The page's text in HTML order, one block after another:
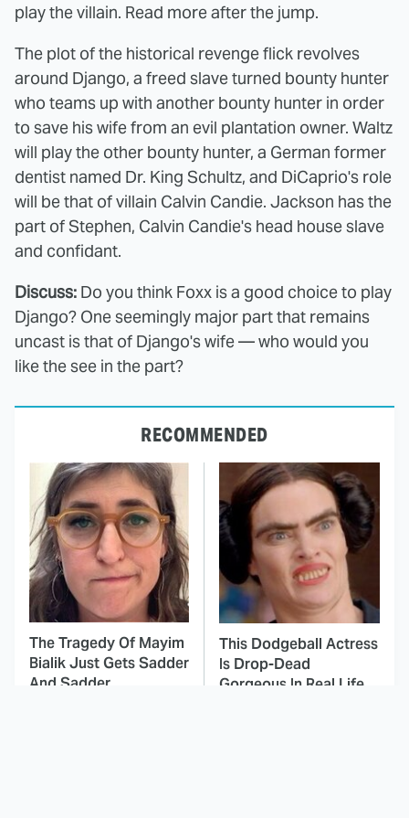
play the villain. Read more after the jump.
The plot of the historical revenge flick revolves
around Django, a freed slave turned bounty hunter
who teams up with another bounty hunter in order
to save his wife from an evil plantation owner. Waltz
will play the other bounty hunter, a German former
dentist named Dr. King Schultz, and DiCaprio's role
will be that of villain Calvin Candie. Jackson has the
part of Stephen, Calvin Candie's head house slave
and confidant.
Discuss: Do you think Foxx is a good choice to play
Django? One seemingly major part that remains
uncast is that of Django's wife — who would you
like the see in the part?
RECOMMENDED
The Tragedy Of Mayim
Bialik Just Gets Sadder
And Sadder
This Dodgeball Actress
Is Drop-Dead
Gorgeous In Real Life